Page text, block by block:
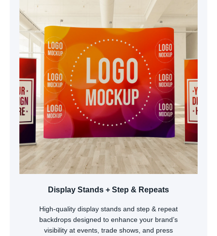
Display Stands + Step & Repeats
High-quality display stands and step & repeat
backdrops designed to enhance your brand’s
visibility at events, trade shows, and press